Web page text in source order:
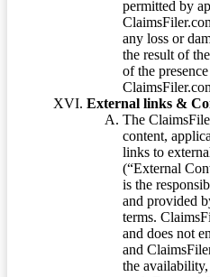
permitted by
any loss or
the result of
of the
External links &
The
content,
links to
(“External
is the
and provided
terms.
and does not
and
the